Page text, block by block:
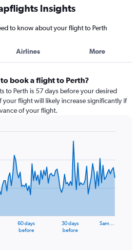
Insights
to know about your flight to Perth
Airlines More
book a flight to Perth?
to Perth is 57 days before your desired
your flight will likely increase significantly if
of your flight.
60 days
before
30 days
before
Sam…